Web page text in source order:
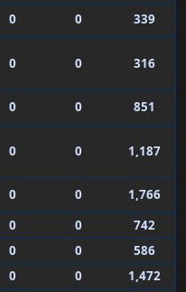
0 0 339
0 0 316
0 0 851
0 0 1,187
0 0
1,766
0 0
742
0 0
586
0 0
1,472